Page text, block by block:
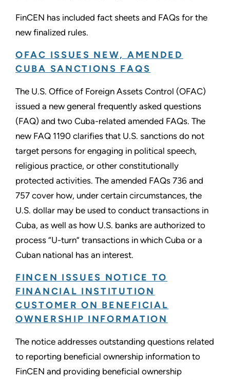
FinCEN has included fact sheets and FAQs for the
new finalized rules.
OFAC ISSUES NEW, AMENDED
CUBA SANCTIONS FAQS
The U.S. Office of Foreign Assets Control (OFAC)
issued a new general frequently asked questions
(FAQ) and two Cuba-related amended FAQs. The
new FAQ 1190 clarifies that U.S. sanctions do not
target persons for engaging in political speech,
religious practice, or other constitutionally
protected activities. The amended FAQs 736 and
757 cover how, under certain circumstances, the
U.S. dollar may be used to conduct transactions in
Cuba, as well as how U.S. banks are authorized to
process “U-turn” transactions in which Cuba or a
Cuban national has an interest.
FINCEN ISSUES NOTICE TO
FINANCIAL INSTITUTION
CUSTOMER ON BENEFICIAL
OWNERSHIP INFORMATION
The notice addresses outstanding questions related
to reporting beneficial ownership information to
FinCEN and providing beneficial ownership